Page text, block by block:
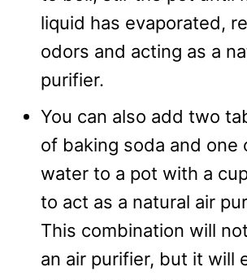
liquid has evaporated,
odors and acting as a
purifier.
You can also add two
of baking soda and one
water to a pot with a
to act as a natural air
This combination will
an air purifier, but it will